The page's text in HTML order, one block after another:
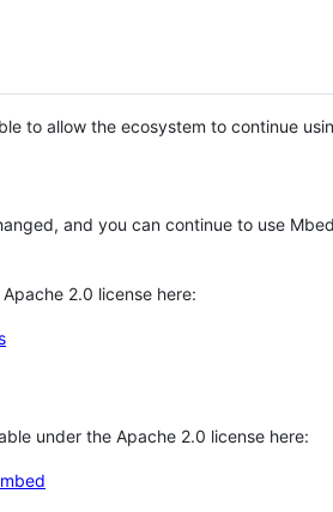
to allow the ecosystem to continue
and you can continue to use
2.0 license here:
under the Apache 2.0 license here: